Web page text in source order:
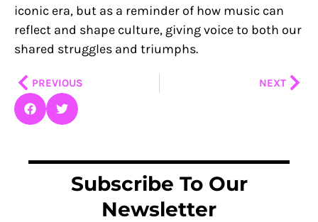
iconic era, but as a reminder of how music can
reflect and shape culture, giving voice to both our
shared struggles and triumphs.
PrevPREVIOUS NEXT
Subscribe To Our
Newsletter